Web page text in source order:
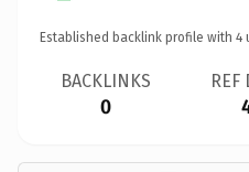
Established backlink profile with 4
BACKLINKS
0
REF